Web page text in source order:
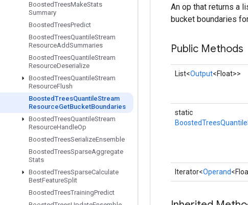
BoostedTreesMakeStats
Summary
BoostedTreesPredict
BoostedTreesQuantileStream
ResourceAddSummaries
BoostedTreesQuantileStream
ResourceDeserialize
BoostedTreesQuantileStream
ResourceFlush
BoostedTreesQuantileStream
ResourceGetBucketBoundaries
BoostedTreesQuantileStream
ResourceHandleOp
BoostedTreesSerializeEnsemble
BoostedTreesSparseAggregate
Stats
BoostedTreesSparseCalculate
BestFeatureSplit
BoostedTreesTrainingPredict
An op that returns a
bucket boundaries
Public Methods
List<Output<Float>>
static
Iterator<Operand